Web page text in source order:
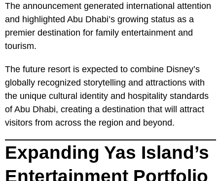
The announcement generated international attention
and highlighted Abu Dhabi’s growing status as a
premier destination for family entertainment and
tourism.
The future resort is expected to combine Disney’s
globally recognized storytelling and attractions with
the unique cultural identity and hospitality standards
of Abu Dhabi, creating a destination that will attract
visitors from across the region and beyond.
Expanding Yas Island’s
Entertainment Portfolio